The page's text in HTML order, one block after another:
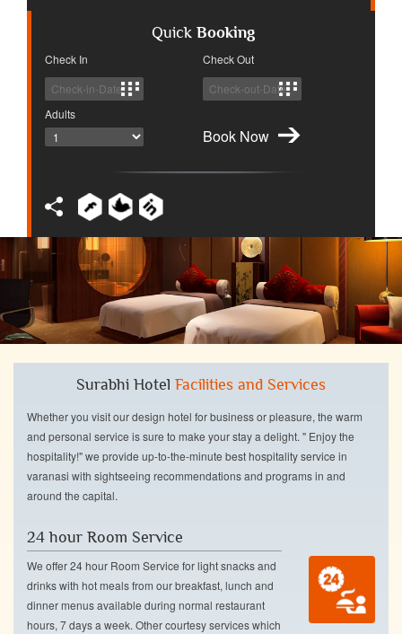
Quick Booking
Check In Check Out
Adults
Surabhi Hotel Facilities and Services
Whether you visit our design hotel for business or pleasure, the warm
and personal service is sure to make your stay a delight. " Enjoy the
hospitality!" we provide up-to-the-minute best hospitality service in
varanasi with sightseeing recommendations and programs in and
around the capital.
24 hour Room Service
We offer 24 hour Room Service for light snacks and
drinks with hot meals from our breakfast, lunch and
dinner menus available during normal restaurant
hours, 7 days a week. Other courtesy services which